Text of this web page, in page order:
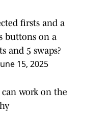
firsts and a
buttons on a
and 5 swaps?
15, 2025
work on the